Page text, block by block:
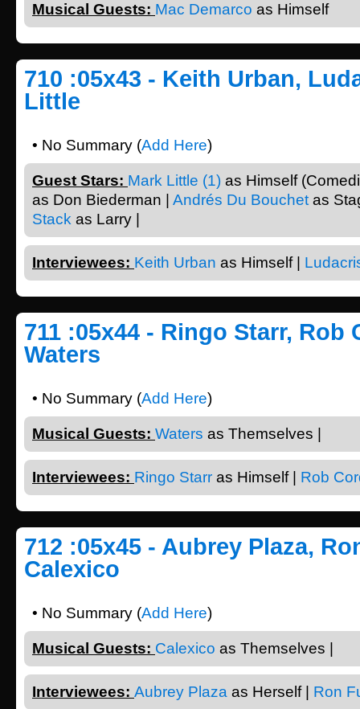
Musical Guests: Mac Demarco as Himself
710 :05x43 - Keith Urban,
Little
• No Summary (Add Here)
Guest Stars: Mark Little (1) as Himself
as Don Biederman | Andrés Du Bouchet as
Stack as Larry |
Interviewees: Keith Urban as Himself |
711 :05x44 - Ringo Starr, Rob
Waters
• No Summary (Add Here)
Musical Guests: Waters as Themselves |
Interviewees: Ringo Starr as Himself | Rob
712 :05x45 - Aubrey Plaza,
Calexico
• No Summary (Add Here)
Musical Guests: Calexico as Themselves |
Interviewees: Aubrey Plaza as Herself | Ron